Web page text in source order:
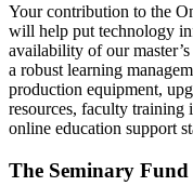
Your contribution to the
will help put technology
availability of our
a robust learning
production equipment,
resources, faculty training
online education support
The Seminary Fund